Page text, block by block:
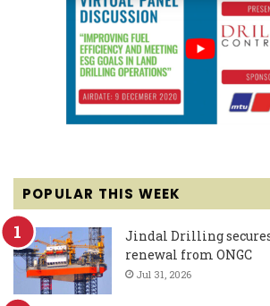
POPULAR THIS WEEK
Jindal Drilling
renewal from ONGC
Jul 31, 2026